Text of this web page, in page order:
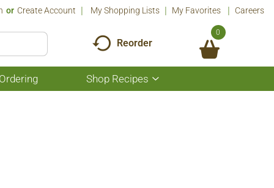
Or Create Account My Shopping Lists My Favorites Careers
Reorder
0
Shop Recipes
Show
submenu